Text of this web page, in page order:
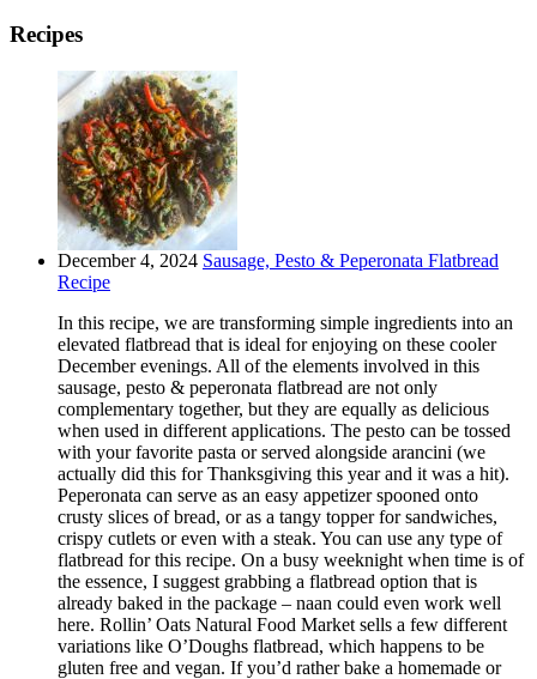
Recipes
December 4, 2024 Sausage, Pesto & Peperonata Flatbread
Recipe
In this recipe, we are transforming simple ingredients into an
elevated flatbread that is ideal for enjoying on these cooler
December evenings. All of the elements involved in this
sausage, pesto & peperonata flatbread are not only
complementary together, but they are equally as delicious
when used in different applications. The pesto can be tossed
with your favorite pasta or served alongside arancini (we
actually did this for Thanksgiving this year and it was a hit).
Peperonata can serve as an easy appetizer spooned onto
crusty slices of bread, or as a tangy topper for sandwiches,
crispy cutlets or even with a steak. You can use any type of
flatbread for this recipe. On a busy weeknight when time is of
the essence, I suggest grabbing a flatbread option that is
already baked in the package – naan could even work well
here. Rollin’ Oats Natural Food Market sells a few different
variations like O’Doughs flatbread, which happens to be
gluten free and vegan. If you’d rather bake a homemade or